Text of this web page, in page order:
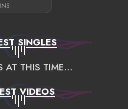
SINGLES
AT THIS TIME...
VIDEOS